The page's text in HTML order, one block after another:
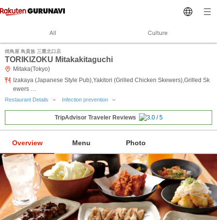
All Culture
焼鳥屋 鳥貴族 三鷹北口店
TORIKIZOKU Mitakakitaguchi
Mitaka(Tokyo)
Izakaya (Japanese Style Pub),Yakitori (Grilled Chicken Skewers),Grilled Sk
ewers …
Restaurant Details Infection prevention
TripAdvisor Traveler Reviews
Overview Menu Photo